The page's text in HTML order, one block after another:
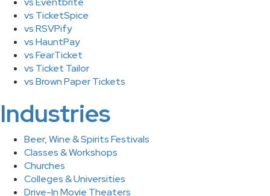
vs TicketSpice
vs RSVPify
vs HauntPay
vs FearTicket
vs Ticket Tailor
vs Brown Paper Tickets
Industries
Beer, Wine & Spirits Festivals
Classes & Workshops
Churches
Colleges & Universities
Drive-In Movie Theaters